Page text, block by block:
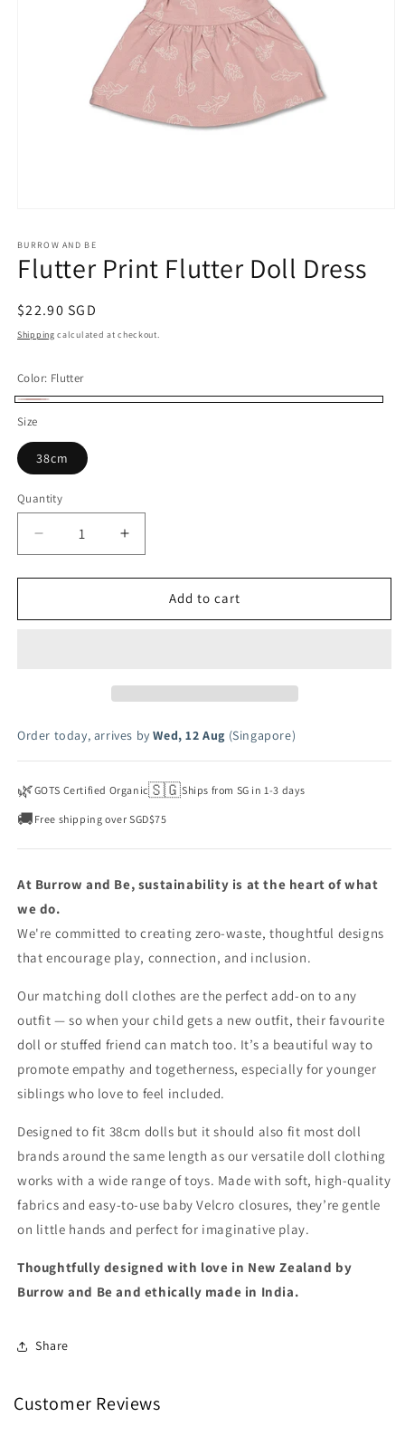
1
modal
BURROW AND BE
Flutter Print Flutter Doll Dress
Regular
price
$22.90 SGD
Shipping calculated at checkout.
Color: Flutter
Size
38cm
Quantity
Decrease
quantity
for
Print
Increase
quantity
for
Print
Add to cart
Order today, arrives byWed, 12 Aug (Singapore)
🌿GOTS Certified Organic🇸🇬Ships from SG in 1-3 days
🚚 Free shipping over SGD$75
At Burrow and Be, sustainability is at the heart of what
we do.
We're committed to creating zero-waste, thoughtful designs
that encourage play, connection, and inclusion.
Our matching doll clothes are the perfect add-on to any
outfit — so when your child gets a new outfit, their favourite
doll or stuffed friend can match too. It’s a beautiful way to
promote empathy and togetherness, especially for younger
siblings who love to feel included.
Designed to fit 38cm dolls but it should also fit most doll
brands around the same length as our versatile doll clothing
works with a wide range of toys. Made with soft, high-quality
fabrics and easy-to-use baby Velcro closures, they’re gentle
on little hands and perfect for imaginative play.
Thoughtfully designed with love in New Zealand by
Burrow and Be and ethically made in India.
Share
Customer Reviews